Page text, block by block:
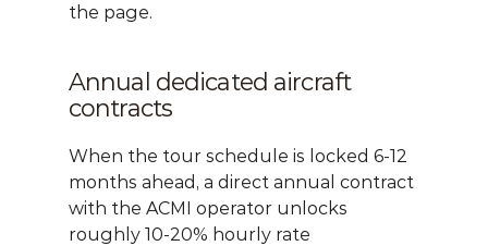
the page.
Annual dedicated aircraft
contracts
When the tour schedule is locked 6-12
months ahead, a direct annual contract
with the ACMI operator unlocks
roughly 10-20% hourly rate